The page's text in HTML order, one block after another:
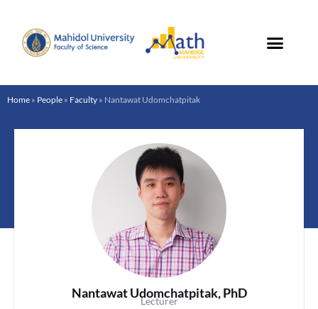
content
Home » People » Faculty » Nantawat Udomchatpitak
Nantawat Udomchatpitak, PhD
Lecturer